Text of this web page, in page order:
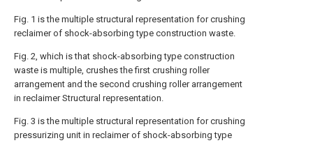
Fig. 1 is the multiple structural representation for crushing
reclaimer of shock-absorbing type construction waste.
Fig. 2, which is that shock-absorbing type construction
waste is multiple, crushes the first crushing roller
arrangement and the second crushing roller arrangement
in reclaimer Structural representation.
Fig. 3 is the multiple structural representation for crushing
pressurizing unit in reclaimer of shock-absorbing type